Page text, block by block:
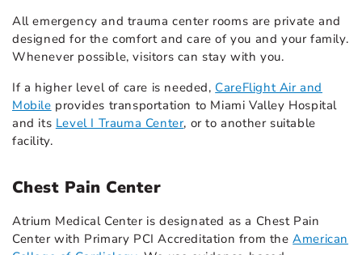
All emergency and trauma center rooms are private and
designed for the comfort and care of you and your family.
Whenever possible, visitors can stay with you.
If a higher level of care is needed, CareFlight Air and
Mobile provides transportation to Miami Valley Hospital
and its Level I Trauma Center, or to another suitable
facility.
Chest Pain Center
Atrium Medical Center is designated as a Chest Pain
Center with Primary PCI Accreditation from theAmerican